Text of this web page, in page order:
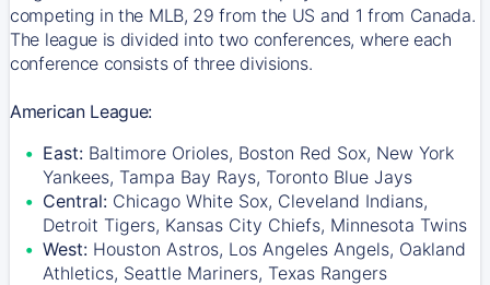
competing in the MLB, 29 from the US and 1 from Canada.
The league is divided into two conferences, where each
conference consists of three divisions.
American League:
East: Baltimore Orioles, Boston Red Sox, New York
Yankees, Tampa Bay Rays, Toronto Blue Jays
Central: Chicago White Sox, Cleveland Indians,
Detroit Tigers, Kansas City Chiefs, Minnesota Twins
West: Houston Astros, Los Angeles Angels, Oakland
Athletics, Seattle Mariners, Texas Rangers